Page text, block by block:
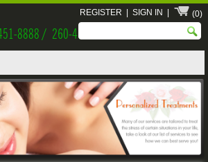
REGISTER SIGN IN (0)
8888 / 260-451-9999